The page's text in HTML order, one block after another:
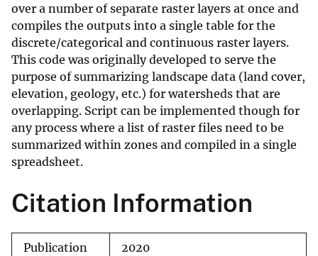
over a number of separate raster layers at once and
compiles the outputs into a single table for the
discrete/categorical and continuous raster layers.
This code was originally developed to serve the
purpose of summarizing landscape data (land cover,
elevation, geology, etc.) for watersheds that are
overlapping. Script can be implemented though for
any process where a list of raster files need to be
summarized within zones and compiled in a single
spreadsheet.
Citation Information
Publication
2020